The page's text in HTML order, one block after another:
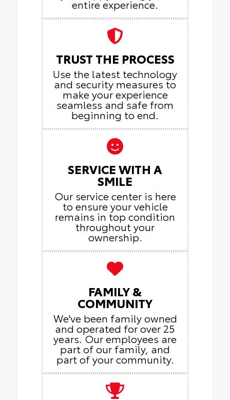
entire experience.
TRUST THE PROCESS
Use the latest technology
and security measures to
make your experience
seamless and safe from
beginning to end.
SERVICE WITH A
SMILE
Our service center is here
to ensure your vehicle
remains in top condition
throughout your
ownership.
FAMILY &
COMMUNITY
We've been family owned
and operated for over 25
years. Our employees are
part of our family, and
part of your community.